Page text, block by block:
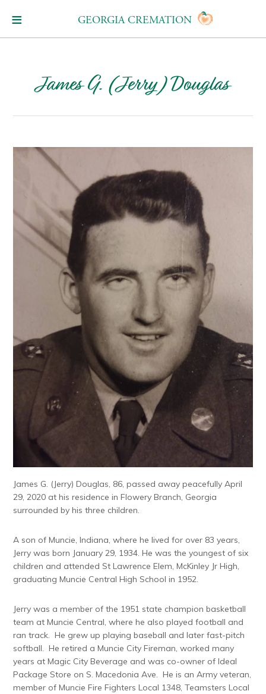
GEORGIA CREMATION
James G. (Jerry) Douglas
James G. (Jerry) Douglas, 86, passed away peacefully April
29, 2020 at his residence in Flowery Branch, Georgia
surrounded by his three children.
A son of Muncie, Indiana, where he lived for over 83 years,
Jerry was born January 29, 1934. He was the youngest of six
children and attended St Lawrence Elem, McKinley Jr High,
graduating Muncie Central High School in 1952.
Jerry was a member of the 1951 state champion basketball
team at Muncie Central, where he also played football and
ran track. He grew up playing baseball and later fast-pitch
softball. He retired a Muncie City Fireman, worked many
years at Magic City Beverage and was co-owner of Ideal
Package Store on S. Macedonia Ave. He is an Army veteran,
member of Muncie Fire Fighters Local 1348, Teamsters Local